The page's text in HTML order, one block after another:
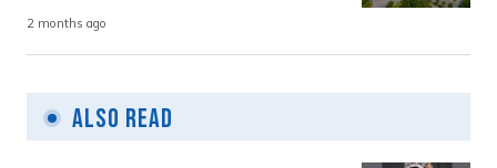
2 months ago
Also Read